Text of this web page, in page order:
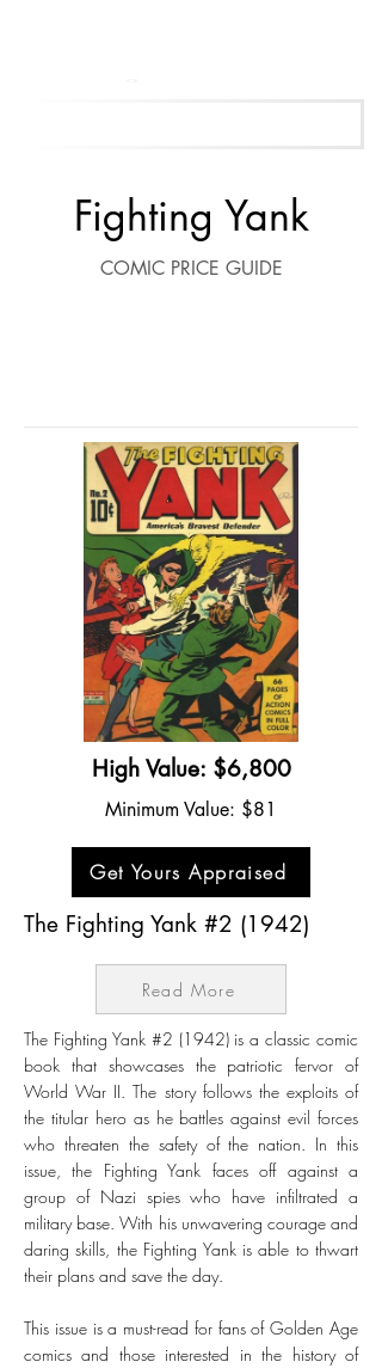
Fighting Yank
COMIC PRICE GUIDE
High Value: $6,800
Minimum Value: $81
Get Yours Appraised
The Fighting Yank #2 (1942)
Read More
The Fighting Yank #2 (1942) is a classic comic
book that showcases the patriotic fervor of
World War II. The story follows the exploits of
the titular hero as he battles against evil forces
who threaten the safety of the nation. In this
issue, the Fighting Yank faces off against a
group of Nazi spies who have infiltrated a
military base. With his unwavering courage and
daring skills, the Fighting Yank is able to thwart
their plans and save the day.
This issue is a must-read for fans of Golden Age
comics and those interested in the history of